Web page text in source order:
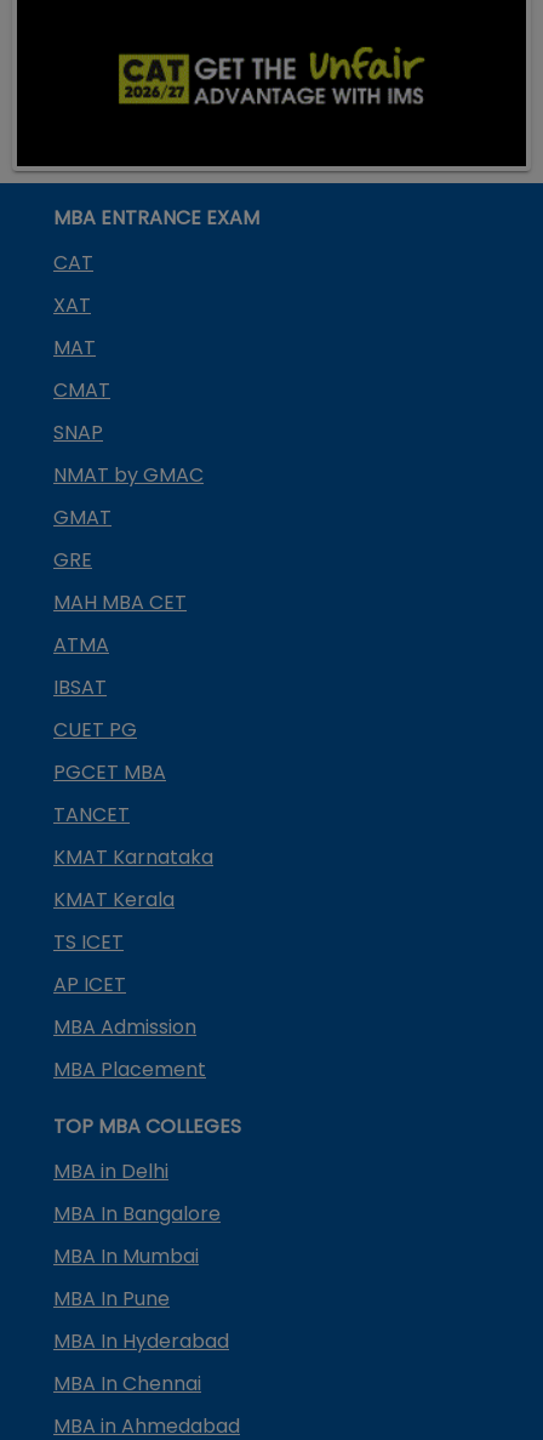
MBA ENTRANCE EXAM
CAT
XAT
MAT
CMAT
SNAP
NMAT by GMAC
GMAT
GRE
MAH MBA CET
ATMA
IBSAT
CUET PG
PGCET MBA
TANCET
KMAT Karnataka
KMAT Kerala
TS ICET
AP ICET
MBA Admission
MBA Placement
TOP MBA COLLEGES
MBA in Delhi
MBA In Bangalore
MBA In Mumbai
MBA In Pune
MBA In Hyderabad
MBA In Chennai
MBA in Ahmedabad